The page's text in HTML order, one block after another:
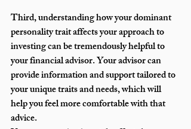
Third, understanding how your dominant
personality trait affects your approach to
investing can be tremendously helpful to
your financial advisor. Your advisor can
provide information and support tailored to
your unique traits and needs, which will
help you feel more comfortable with that
advice.